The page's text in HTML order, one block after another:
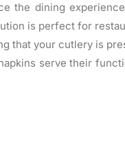
the dining
is perfect for
that your cutlery is
serve their